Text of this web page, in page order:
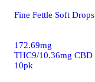
Fine Fettle Soft Drops
172.69mg
THC9/10.36mg CBD
10pk